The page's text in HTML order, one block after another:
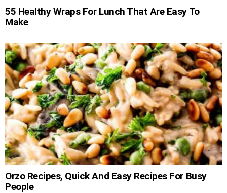
55 Healthy Wraps For Lunch That Are Easy To
Make
Orzo Recipes, Quick And Easy Recipes For Busy
People